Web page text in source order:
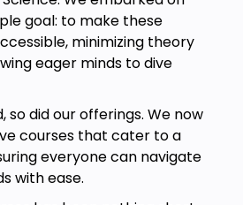
of Power BI Financial
Power BI is important.
Power BI.
Calculation and Matrix
goal: to make these
minimizing theory
eager minds to dive
so did our offerings. We now
courses that cater to a
everyone can navigate
with ease.